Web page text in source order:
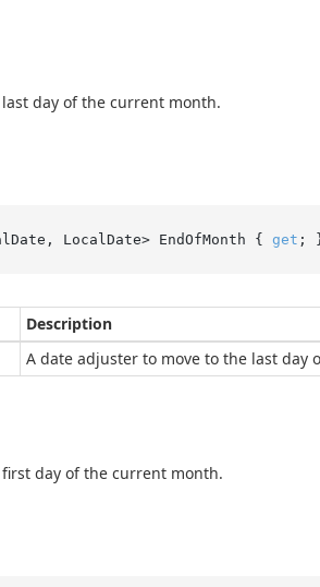
day of the current month.
LocalDate> EndOfMonth { get ;
Description
A date adjuster to move to the last day
day of the current month.